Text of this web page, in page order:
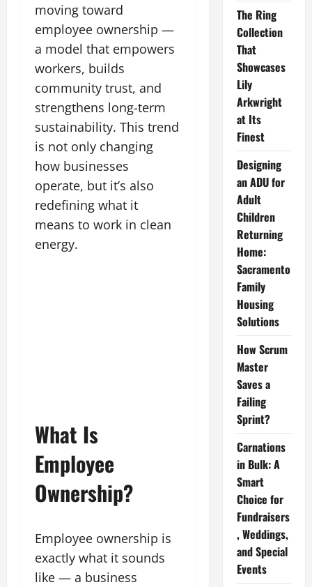
moving toward
employee ownership —
a model that empowers
workers, builds
community trust, and
strengthens long-term
sustainability. This trend
is not only changing
how businesses
operate, but it’s also
redefining what it
means to work in clean
energy.
What Is
Employee
Ownership?
Employee ownership is
exactly what it sounds
like — a business
The Ring
Collection
That
Showcases
Lily
Arkwright
at Its
Finest
Designing
an ADU for
Adult
Children
Returning
Home:
Sacramento
Family
Housing
Solutions
How Scrum
Master
Saves a
Failing
Sprint?
Carnations
in Bulk: A
Smart
Choice for
Fundraisers
, Weddings,
and Special
Events